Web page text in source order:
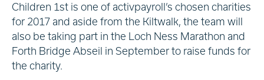
Children 1st is one of activpayroll’s chosen charities
for 2017 and aside from the Kiltwalk, the team will
also be taking part in the Loch Ness Marathon and
Forth Bridge Abseil in September to raise funds for
the charity.